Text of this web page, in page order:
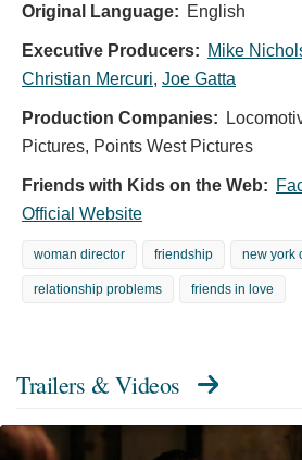
Original Language: English
Executive Producers: Mike
Christian Mercuri, Joe Gatta
Production Companies:
Pictures, Points West Pictures
Friends with Kids on the Web:
Official Website
woman director friendship new york
relationship problems friends in love
Trailers & Videos